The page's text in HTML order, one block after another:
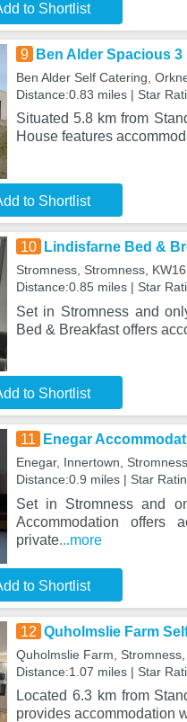
to Shortlist
9 Ben Alder Spacious
Ben Alder Self Catering,
Distance:0.83 miles | Star
Situated 5.8 km from
House features
to Shortlist
10 Lindisfarne Bed &
Stromness, Stromness,
Distance:0.85 miles | Star
Set in Stromness and
Bed & Breakfast offers
to Shortlist
11 Enegar
Enegar, Innertown,
Distance:0.9 miles | Star
Set in Stromness and
Accommodation offers
private...more
to Shortlist
12 Quholmslie Farm
Quholmslie Farm,
Distance:1.07 miles | Star
Located 6.3 km from
provides accommodation